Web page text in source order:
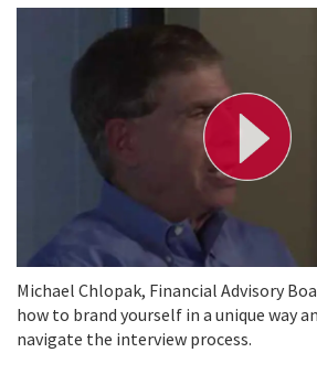
Michael Chlopak, Financial Advisory
how to brand yourself in a unique way
navigate the interview process.